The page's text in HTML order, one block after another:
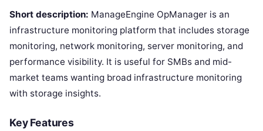
Short description: ManageEngine OpManager is an
infrastructure monitoring platform that includes storage
monitoring, network monitoring, server monitoring, and
performance visibility. It is useful for SMBs and mid-
market teams wanting broad infrastructure monitoring
with storage insights.
Key Features